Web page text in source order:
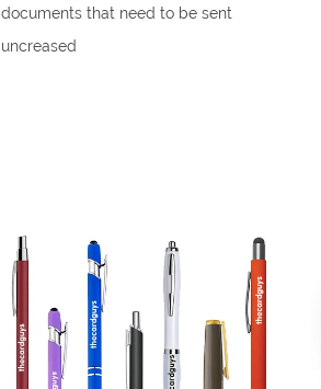
documents that need to be sent
uncreased